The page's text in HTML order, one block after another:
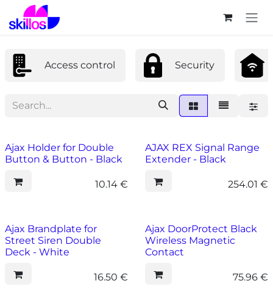
Skip to Content
Access control Security
Ajax Holder for Double
Button & Button - Black
10.14€
AJAX REX Signal Range
Extender - Black
254.01 €
Ajax Brandplate for
Street Siren Double
Deck - White
16.50 €
Ajax DoorProtect Black
Wireless Magnetic
Contact
75.96€